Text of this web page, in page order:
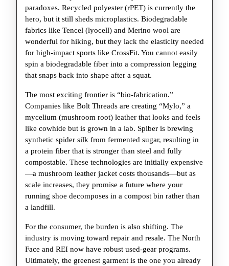
paradoxes. Recycled polyester (rPET) is currently the
hero, but it still sheds microplastics. Biodegradable
fabrics like Tencel (lyocell) and Merino wool are
wonderful for hiking, but they lack the elasticity needed
for high-impact sports like CrossFit. You cannot easily
spin a biodegradable fiber into a compression legging
that snaps back into shape after a squat.
The most exciting frontier is “bio-fabrication.”
Companies like Bolt Threads are creating “Mylo,” a
mycelium (mushroom root) leather that looks and feels
like cowhide but is grown in a lab. Spiber is brewing
synthetic spider silk from fermented sugar, resulting in
a protein fiber that is stronger than steel and fully
compostable. These technologies are initially expensive
—a mushroom leather jacket costs thousands—but as
scale increases, they promise a future where your
running shoe decomposes in a compost bin rather than
a landfill.
For the consumer, the burden is also shifting. The
industry is moving toward repair and resale. The North
Face and REI now have robust used-gear programs.
Ultimately, the greenest garment is the one you already